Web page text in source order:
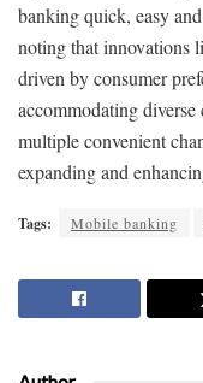
banking quick, easy
noting that innovations
driven by consumer
accommodating diverse
multiple convenient
expanding and
Tags: Mobile banking